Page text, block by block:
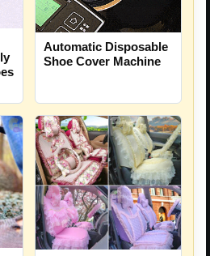
Automatic Disposable
Shoe Cover Machine